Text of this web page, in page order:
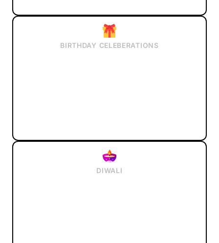
BIRTHDAY CELEBERATIONS
DIWALI